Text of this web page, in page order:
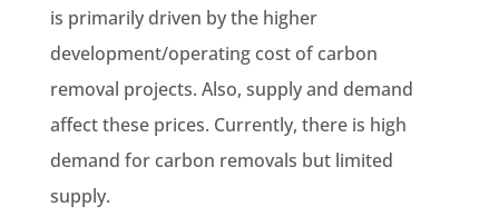
is primarily driven by the higher
development/operating cost of carbon
removal projects. Also, supply and demand
affect these prices. Currently, there is high
demand for carbon removals but limited
supply.